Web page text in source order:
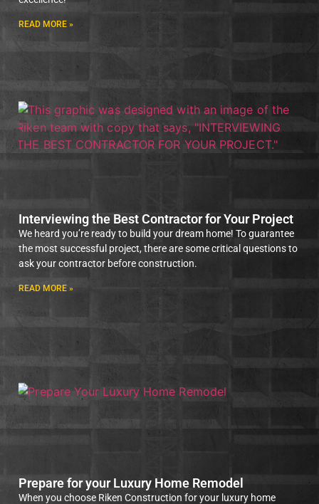
READ MORE »
Interviewing the Best Contractor for Your Project
We heard you’re ready to build your dream home! To guarantee
the most successful project, there are some critical questions to
ask your contractor before construction.
READ MORE »
Prepare for your Luxury Home Remodel
When you choose Riken Construction for your luxury home